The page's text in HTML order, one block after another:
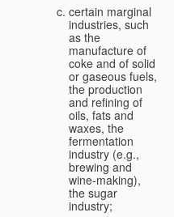
certain marginal
industries, such
as the
manufacture of
coke and of solid
or gaseous fuels,
the production
and refining of
oils, fats and
waxes, the
fermentation
industry (e.g.,
brewing and
wine-making),
the sugar
industry;